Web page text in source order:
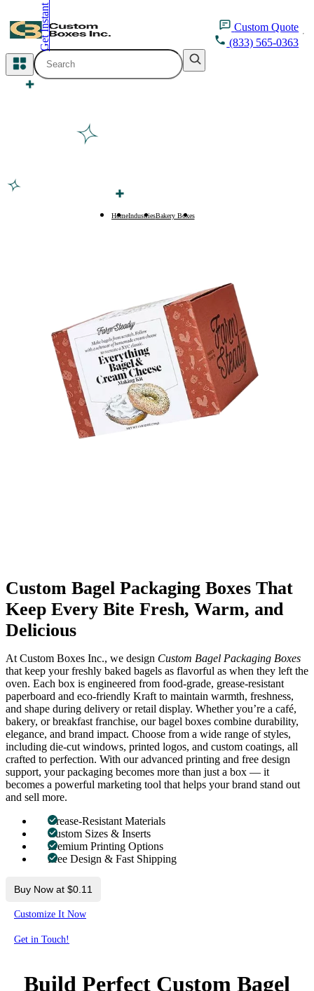
Custom Quote
(833) 565-0363
All Categories
Cosmetic Packaging
Packaging Sleeves
Finishing & Coatings
Custom Add-ons
Material Options
HomeIndustriesBakery BoxesBagel Boxes
Custom Bagel Packaging Boxes That
Keep Every Bite Fresh, Warm, and
Delicious
At Custom Boxes Inc., we design Custom Bagel Packaging Boxes
that keep your freshly baked bagels as flavorful as when they left the
oven. Each box is engineered from food-grade, grease-resistant
paperboard and eco-friendly Kraft to maintain warmth, freshness,
and shape during delivery or retail display. Whether you’re a café,
bakery, or breakfast franchise, our bagel boxes combine durability,
elegance, and brand impact. Choose from a wide range of styles,
including die-cut windows, printed logos, and custom coatings, all
crafted to perfection. With our advanced printing and free design
support, your packaging becomes more than just a box — it
becomes a powerful marketing tool that helps your brand stand out
and sell more.
Grease-Resistant Materials
Custom Sizes & Inserts
Premium Printing Options
Free Design & Fast Shipping
Buy Now at $0.11
Customize It Now
Get in Touch!
Build Perfect Custom Bagel